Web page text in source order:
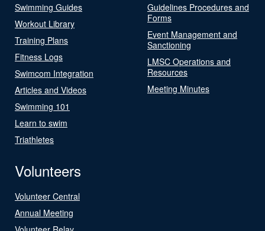
Swimming Guides
Workout Library
Training Plans
Fitness Logs
Swimcom Integration
Articles and Videos
Swimming 101
Learn to swim
Triathletes
Guidelines Procedures and
Forms
Event Management and
Sanctioning
LMSC Operations and
Resources
Meeting Minutes
Volunteers
Volunteer Central
Annual Meeting